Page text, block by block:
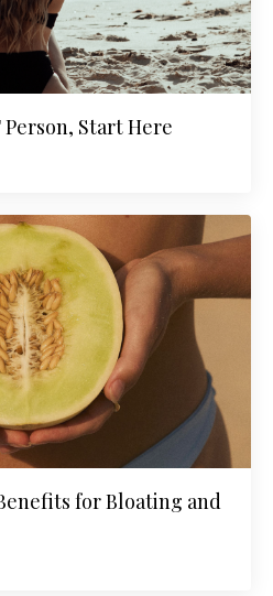
Person, Start Here
for Bloating and